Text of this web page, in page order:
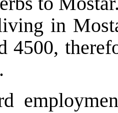
in
4500,